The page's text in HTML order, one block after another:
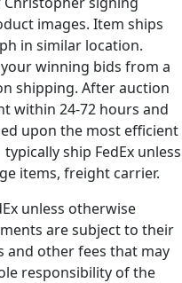
images. Item ships
in similar location.
winning bids from a
shipping. After auction
within 24-72 hours and
upon the most efficient
ship FedEx unless
items, freight carrier.
unless otherwise
are subject to their
and other fees that may
responsibility of the